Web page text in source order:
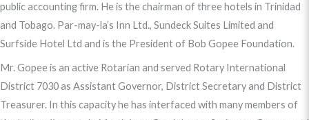
public accounting firm. He is the chairman of three hotels in Trinidad
and Tobago. Par-may-la’s Inn Ltd., Sundeck Suites Limited and
Surfside Hotel Ltd and is the President of Bob Gopee Foundation.
Mr. Gopee is an active Rotarian and served Rotary International
District 7030 as Assistant Governor, District Secretary and District
Treasurer. In this capacity he has interfaced with many members of